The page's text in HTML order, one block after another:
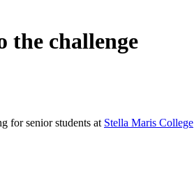
the challenge
for senior students at Stella Maris College